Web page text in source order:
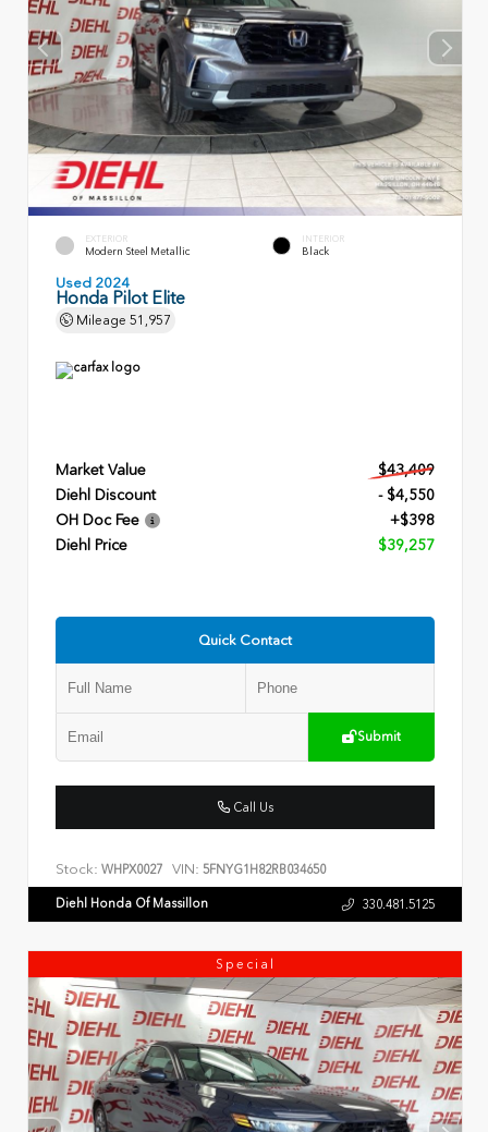
EXTERIOR
Modern Steel Metallic
INTERIOR
Black
Used 2024
Honda Pilot Elite
Mileage 51,957
Market Value
$43,409
Diehl Discount
- $4,550
OH Doc Fee
+$398
Diehl Price
$39,257
Quick Contact
Submit
Call Us
Stock: WHPX0027 VIN: 5FNYG1H82RB034650
Diehl Honda Of Massillon 330.481.5125
Special